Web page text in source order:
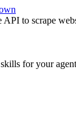
to scrape
for your